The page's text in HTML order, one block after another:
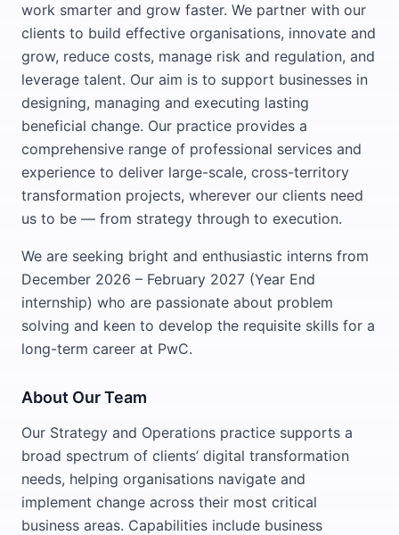
work smarter and grow faster. We partner with our
clients to build effective organisations, innovate and
grow, reduce costs, manage risk and regulation, and
leverage talent. Our aim is to support businesses in
designing, managing and executing lasting
beneficial change. Our practice provides a
comprehensive range of professional services and
experience to deliver large-scale, cross-territory
transformation projects, wherever our clients need
us to be — from strategy through to execution.
We are seeking bright and enthusiastic interns from
December 2026 – February 2027 (Year End
internship) who are passionate about problem
solving and keen to develop the requisite skills for a
long-term career at PwC.
About Our Team
Our Strategy and Operations practice supports a
broad spectrum of clients’ digital transformation
needs, helping organisations navigate and
implement change across their most critical
business areas. Capabilities include business